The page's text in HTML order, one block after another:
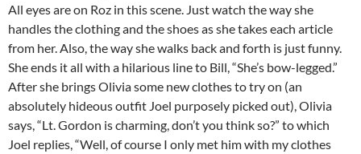
All eyes are on Roz in this scene. Just watch the way she
handles the clothing and the shoes as she takes each article
from her. Also, the way she walks back and forth is just funny.
She ends it all with a hilarious line to Bill, “She’s bow-legged.”
After she brings Olivia some new clothes to try on (an
absolutely hideous outfit Joel purposely picked out), Olivia
says, “Lt. Gordon is charming, don’t you think so?” to which
Joel replies, “Well, of course I only met him with my clothes